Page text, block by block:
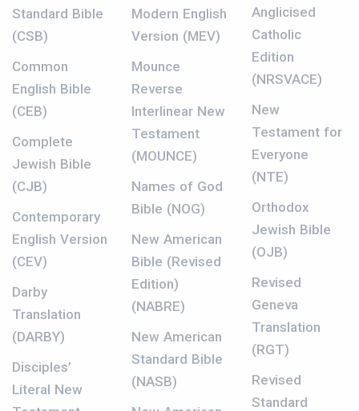
Standard Bible
(CSB)
Common
English Bible
(CEB)
Complete
Jewish Bible
(CJB)
Contemporary
English Version
(CEV)
Darby
Translation
(DARBY)
Disciples’
Literal New
Modern English
Version (MEV)
Mounce
Reverse
Interlinear New
Testament
(MOUNCE)
Names of God
Bible (NOG)
New American
Bible (Revised
Edition)
(NABRE)
New American
Standard Bible
(NASB)
Anglicised
Catholic
Edition
(NRSVACE)
New
Testament for
Everyone
(NTE)
Orthodox
Jewish Bible
(OJB)
Revised
Geneva
Translation
(RGT)
Revised
Standard